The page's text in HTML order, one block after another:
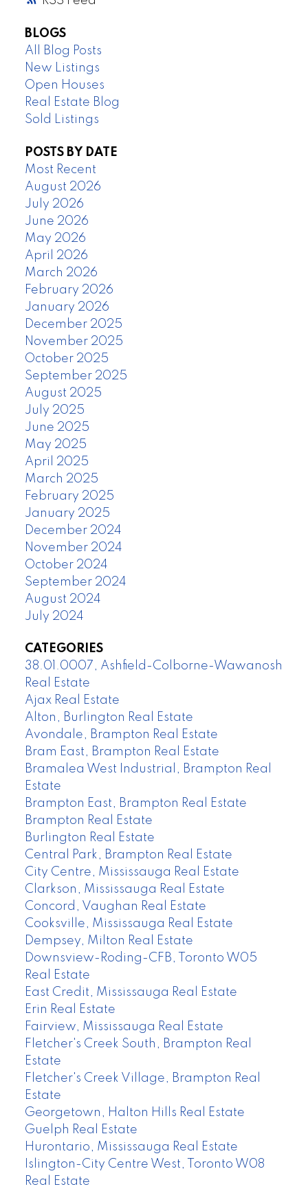
BLOGS
All Blog Posts
New Listings
Open Houses
Real Estate Blog
Sold Listings
POSTS BY DATE
Most Recent
August 2026
July 2026
June 2026
May 2026
April 2026
March 2026
February 2026
January 2026
December 2025
November 2025
October 2025
September 2025
August 2025
July 2025
June 2025
May 2025
April 2025
March 2025
February 2025
January 2025
December 2024
November 2024
October 2024
September 2024
August 2024
July 2024
CATEGORIES
38.01.0007, Ashfield-Colborne-Wawanosh
Real Estate
Ajax Real Estate
Alton, Burlington Real Estate
Avondale, Brampton Real Estate
Bram East, Brampton Real Estate
Bramalea West Industrial, Brampton Real
Estate
Brampton East, Brampton Real Estate
Brampton Real Estate
Burlington Real Estate
Central Park, Brampton Real Estate
City Centre, Mississauga Real Estate
Clarkson, Mississauga Real Estate
Concord, Vaughan Real Estate
Cooksville, Mississauga Real Estate
Dempsey, Milton Real Estate
Downsview-Roding-CFB, Toronto W05
Real Estate
East Credit, Mississauga Real Estate
Erin Real Estate
Fairview, Mississauga Real Estate
Fletcher's Creek South, Brampton Real
Estate
Fletcher's Creek Village, Brampton Real
Estate
Georgetown, Halton Hills Real Estate
Guelph Real Estate
Hurontario, Mississauga Real Estate
Islington-City Centre West, Toronto W08
Real Estate